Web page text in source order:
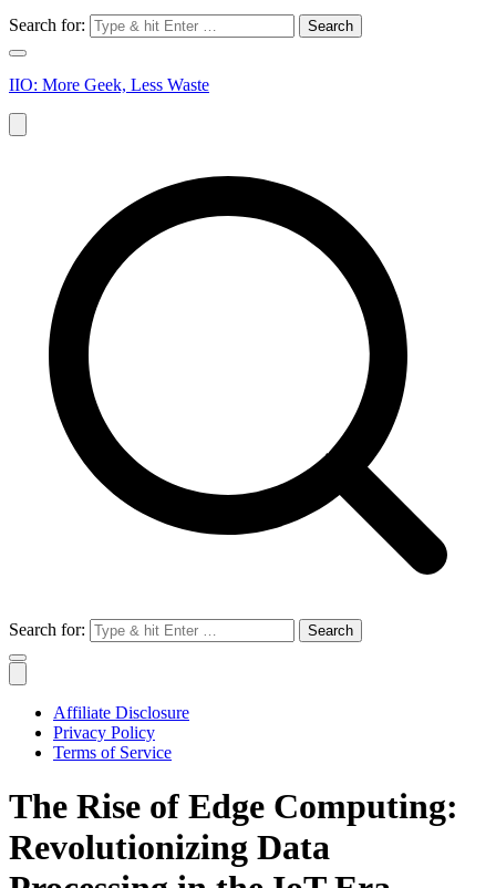
Search for:
IIO: More Geek, Less Waste
Search for:
Affiliate Disclosure
Privacy Policy
Terms of Service
The Rise of Edge Computing:
Revolutionizing Data